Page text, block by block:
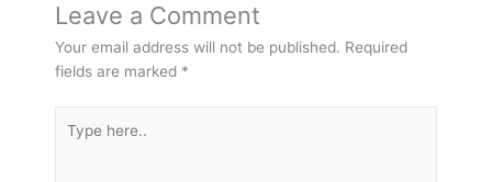
Leave a Comment
Your email address will not be published. Required
fields are marked *
here..